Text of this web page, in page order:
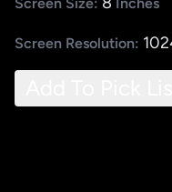
Screen Resolution: